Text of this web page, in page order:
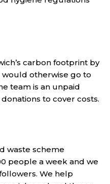
carbon footprint by
otherwise go to
team is an unpaid
to cover costs.
waste scheme
people a week and we
We help